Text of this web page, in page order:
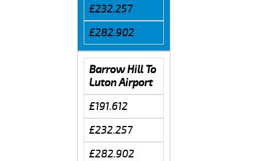
£232.257
£282.902
Barrow Hill To
Luton Airport
£191.612
£232.257
£282.902